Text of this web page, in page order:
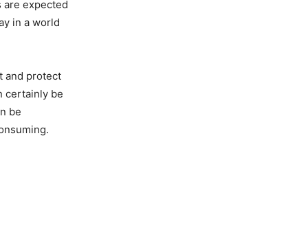
are expected
in a world
and protect
certainly be
be